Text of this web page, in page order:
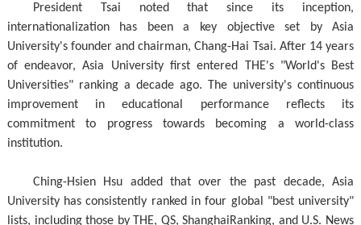
President Tsai noted that since its inception,
internationalization has been a key objective set by Asia
University's founder and chairman, Chang-Hai Tsai. After 14 years
of endeavor, Asia University first entered THE's "World's Best
Universities" ranking a decade ago. The university's continuous
improvement in educational performance reflects its
commitment to progress towards becoming a world-class
institution.
Ching-Hsien Hsu added that over the past decade, Asia
University has consistently ranked in four global "best university"
lists, including those by THE, QS, ShanghaiRanking, and U.S. News